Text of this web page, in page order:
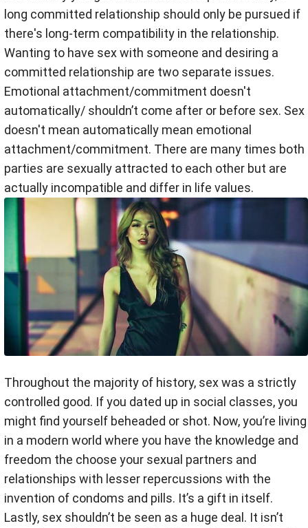
long committed relationship should only be pursued if
there's long-term compatibility in the relationship.
Wanting to have sex with someone and desiring a
committed relationship are two separate issues.
Emotional attachment/commitment doesn't
automatically/ shouldn’t come after or before sex. Sex
doesn't mean automatically mean emotional
attachment/commitment. There are many times both
parties are sexually attracted to each other but are
actually incompatible and differ in life values.
Throughout the majority of history, sex was a strictly
controlled good. If you dated up in social classes, you
might find yourself beheaded or shot. Now, you’re living
in a modern world where you have the knowledge and
freedom the choose your sexual partners and
relationships with lesser repercussions with the
invention of condoms and pills. It’s a gift in itself.
Lastly, sex shouldn’t be seen as a huge deal. It isn’t